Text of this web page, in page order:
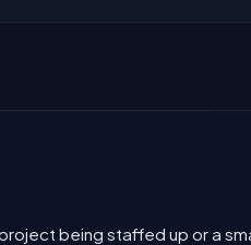
being staffed up or a